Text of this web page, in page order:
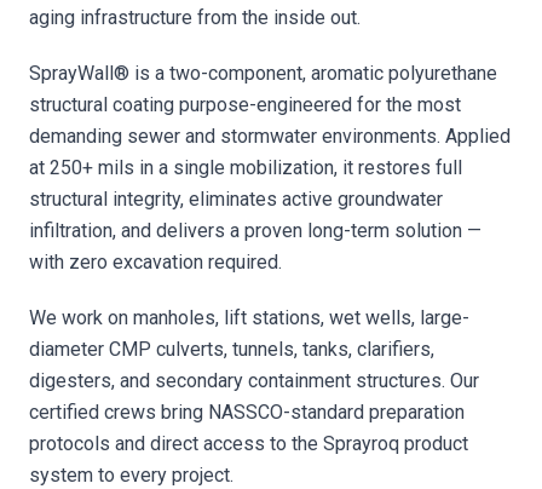
aging infrastructure from the inside out.
SprayWall® is a two-component, aromatic polyurethane
structural coating purpose-engineered for the most
demanding sewer and stormwater environments. Applied
at 250+ mils in a single mobilization, it restores full
structural integrity, eliminates active groundwater
infiltration, and delivers a proven long-term solution —
with zero excavation required.
We work on manholes, lift stations, wet wells, large-
diameter CMP culverts, tunnels, tanks, clarifiers,
digesters, and secondary containment structures. Our
certified crews bring NASSCO-standard preparation
protocols and direct access to the Sprayroq product
system to every project.